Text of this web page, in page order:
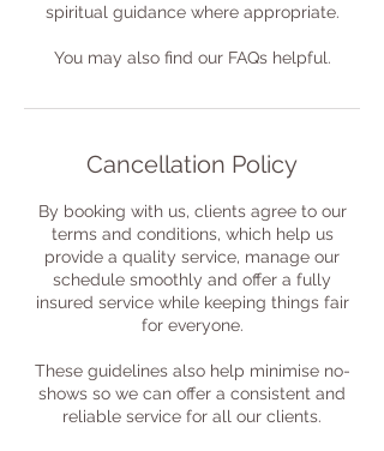
spiritual guidance where appropriate.
You may also find our FAQs helpful.
Cancellation Policy
By booking with us, clients agree to our
terms and conditions, which help us
provide a quality service, manage our
schedule smoothly and offer a fully
insured service while keeping things fair
for everyone.
These guidelines also help minimise no-
shows so we can offer a consistent and
reliable service for all our clients.